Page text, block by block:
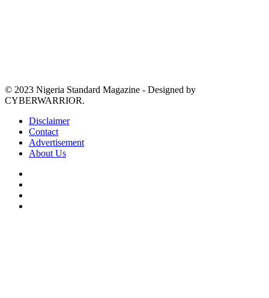
© 2023 Nigeria Standard Magazine - Designed by
CYBERWARRIOR.
Disclaimer
Contact
Advertisement
About Us